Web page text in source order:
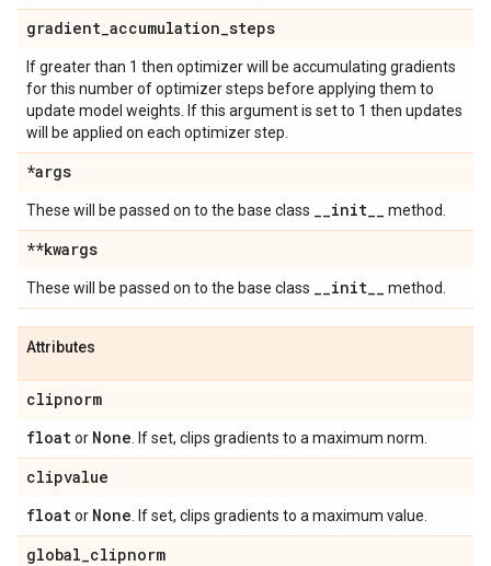
gradient_accumulation_steps
If greater than 1 then optimizer will be accumulating gradients
for this number of optimizer steps before applying them to
update model weights. If this argument is set to 1 then updates
will be applied on each optimizer step.
*args
These will be passed on to the base class __init__ method.
**kwargs
These will be passed on to the base class __init__ method.
Attributes
clipnorm
floator None . If set, clips gradients to a maximum norm.
clipvalue
floator None . If set, clips gradients to a maximum value.
global_clipnorm